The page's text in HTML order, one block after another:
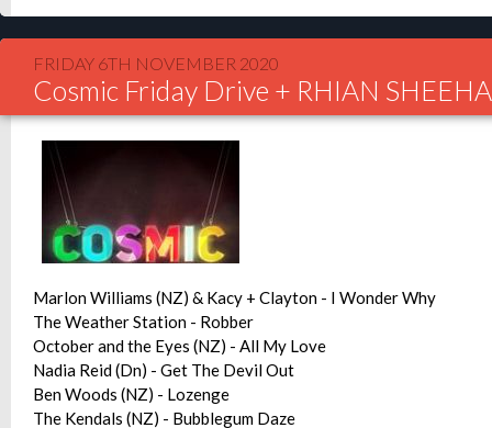
FRIDAY 6TH NOVEMBER 2020
Cosmic Friday Drive + RHIAN
Marlon Williams (NZ) & Kacy + Clayton - I Wonder Why
The Weather Station - Robber
October and the Eyes (NZ) - All My Love
Nadia Reid (Dn) - Get The Devil Out
Ben Woods (NZ) - Lozenge
The Kendals (NZ) - Bubblegum Daze